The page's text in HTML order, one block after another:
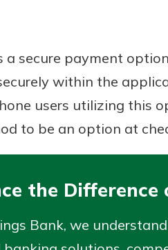
secure payment
within the
users utilizing this
to be an option at
the Difference
Bank, we